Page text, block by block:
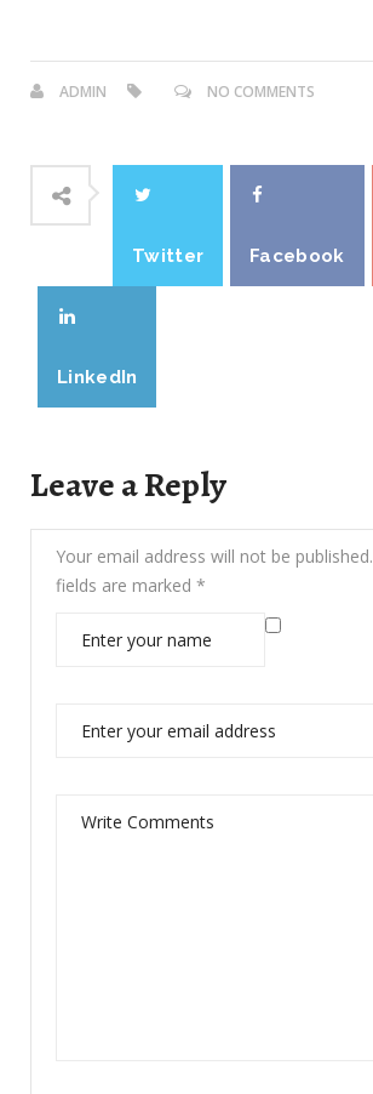
ADMIN NO COMMENTS
Twitter Facebook
LinkedIn
Leave a Reply
Your email address will not be published.
fields are marked *